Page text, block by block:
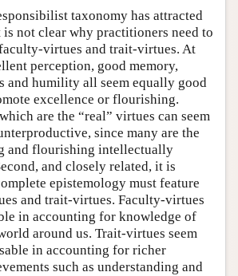
taxonomy has attracted
not clear why practitioners need to
virtues and trait-virtues. At
perception, good memory,
and humility all seem equally good
excellence or flourishing.
are the “real” virtues can seem
since many are the
and flourishing intellectually
and closely related, it is
epistemology must feature
and trait-virtues. Faculty-virtues
in accounting for knowledge of
around us. Trait-virtues seem
in accounting for richer
such as understanding and